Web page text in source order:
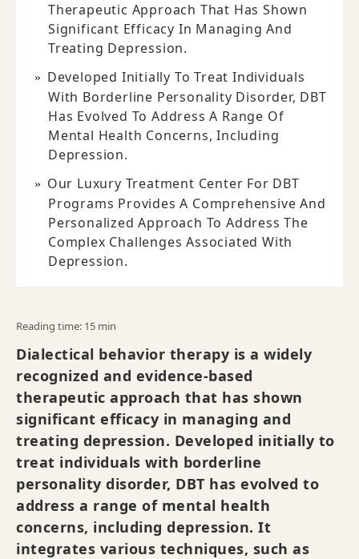
Therapeutic Approach That Has Shown
Significant Efficacy In Managing And
Treating Depression.
Developed Initially To Treat Individuals
With Borderline Personality Disorder, DBT
Has Evolved To Address A Range Of
Mental Health Concerns, Including
Depression.
Our Luxury Treatment Center For DBT
Programs Provides A Comprehensive And
Personalized Approach To Address The
Complex Challenges Associated With
Depression.
Reading time: 15 min
Dialectical behavior therapy is a widely
recognized and evidence-based
therapeutic approach that has shown
significant efficacy in managing and
treating depression. Developed initially to
treat individuals with borderline
personality disorder, DBT has evolved to
address a range of mental health
concerns, including depression. It
integrates various techniques, such as